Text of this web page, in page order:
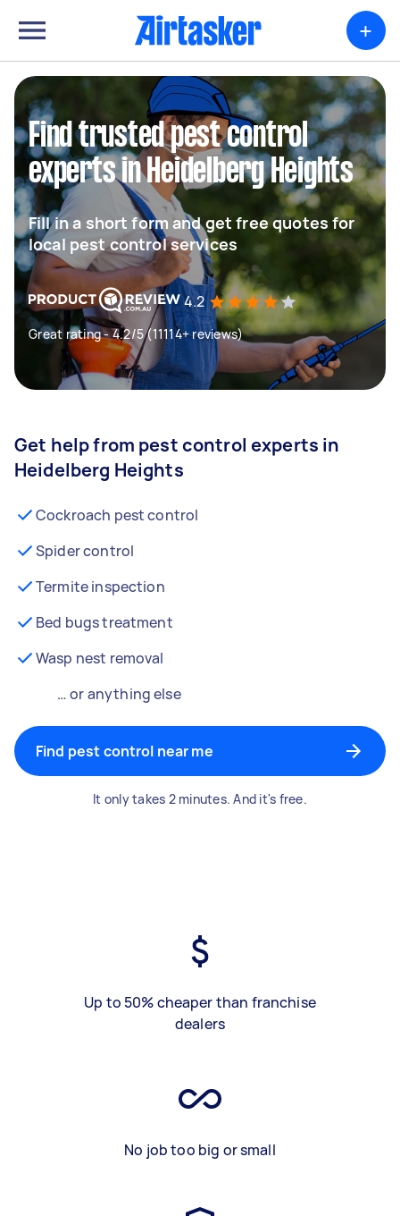
+
Find trusted pest control
experts in Heidelberg Heights
Fill in a short form and get free quotes for
local pest control services
4.2
Great rating - 4.2/5 (11114+ reviews)
Get help from pest control experts in
Heidelberg Heights
Cockroach pest control
Spider control
Termite inspection
Bed bugs treatment
Wasp nest removal
… or anything else
Find pest control near me
It only takes 2 minutes. And it's free.
Up to 50% cheaper than franchise
dealers
No job too big or small